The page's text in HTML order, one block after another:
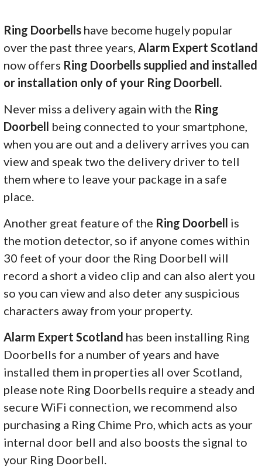
Ring Doorbells have become hugely popular
over the past three years, Alarm Expert Scotland
now offers Ring Doorbells supplied and installed
or installation only of your Ring Doorbell.
Never miss a delivery again with the Ring
Doorbell being connected to your smartphone,
when you are out and a delivery arrives you can
view and speak two the delivery driver to tell
them where to leave your package in a safe
place.
Another great feature of the Ring Doorbell is
the motion detector, so if anyone comes within
30 feet of your door the Ring Doorbell will
record a short a video clip and can also alert you
so you can view and also deter any suspicious
characters away from your property.
Alarm Expert Scotland has been installing Ring
Doorbells for a number of years and have
installed them in properties all over Scotland,
please note Ring Doorbells require a steady and
secure WiFi connection, we recommend also
purchasing a Ring Chime Pro, which acts as your
internal door bell and also boosts the signal to
your Ring Doorbell.